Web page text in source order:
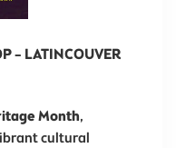
– LATINCOUVER
Month,
cultural